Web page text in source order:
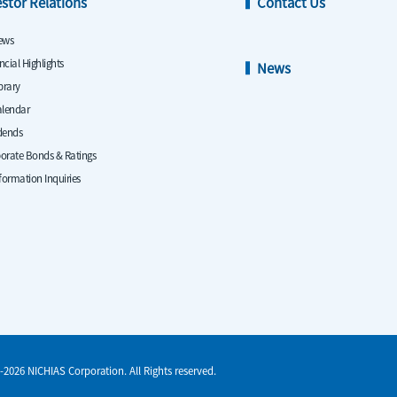
Highlights
Bonds & Ratings
Inquiries
News
NICHIAS Corporation. All Rights reserved.